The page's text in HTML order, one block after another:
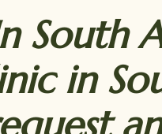
South
in